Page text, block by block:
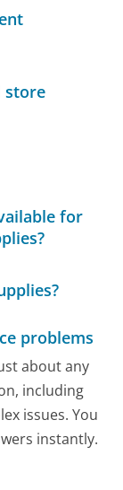
store
for
problems
about any
including
issues. You
instantly.